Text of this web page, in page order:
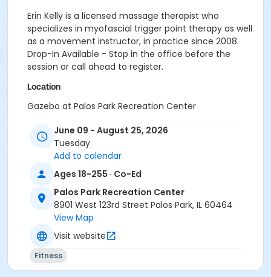
Erin Kelly is a licensed massage therapist who
specializes in myofascial trigger point therapy as well
as a movement instructor, in practice since 2008.
Drop-In Available - Stop in the office before the
session or call ahead to register.
Location
Gazebo at Palos Park Recreation Center
June 09 - August 25, 2026
Tuesday
Add to calendar
Ages 18-255 · Co-Ed
Palos Park Recreation Center
8901 West 123rd Street Palos Park, IL 60464
View Map
Visit website
Fitness